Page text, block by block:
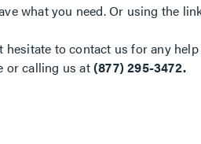
what you need. Or using the
hesitate to contact us for any
or calling us at(877) 295-3472.